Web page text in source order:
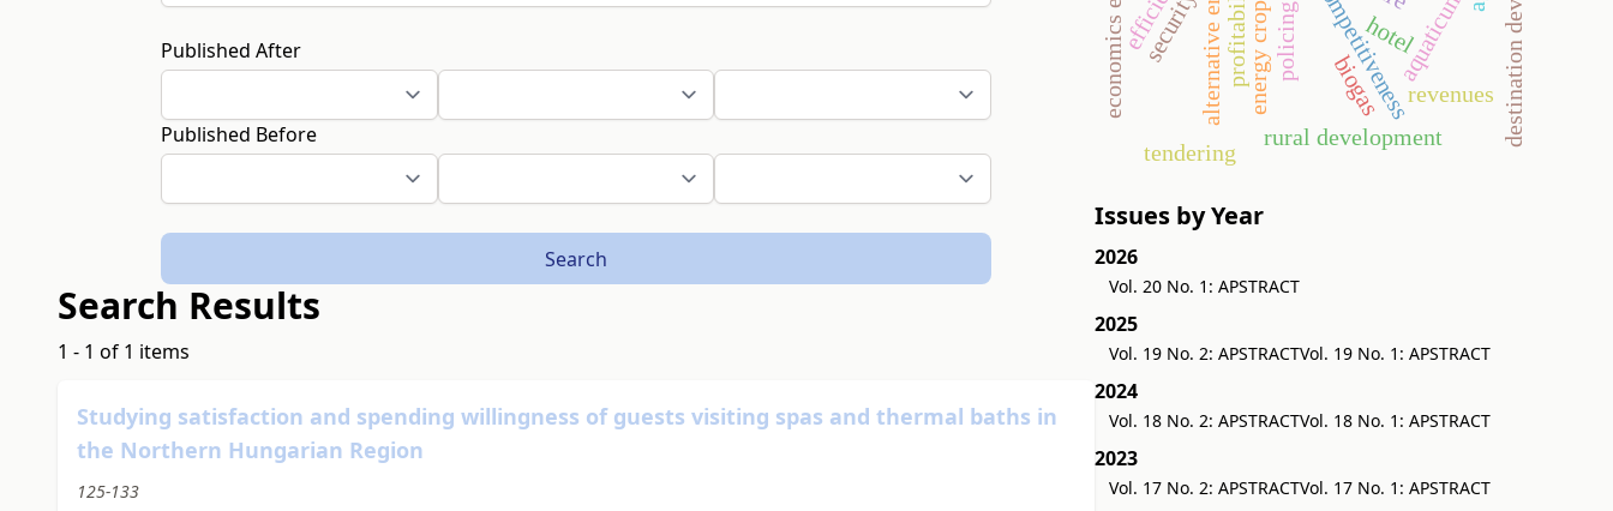
Published After
Published Before
Search
Search Results
1 - 1 of 1 items
Studying satisfaction and spending willingness of guests visiting spas and thermal baths in
the Northern Hungarian Region
125-133
alternative energy energy crop
profitability competitiveness
hotelaquaticum
revenues
security policing
rural development
tendering
biogas
Issues by Year
2026
Vol. 20 No. 1: APSTRACT
2025
Vol. 19 No. 2: APSTRACTVol. 19 No. 1: APSTRACT
2024
Vol. 18 No. 2: APSTRACTVol. 18 No. 1: APSTRACT
2023
Vol. 17 No. 2: APSTRACTVol. 17 No. 1: APSTRACT